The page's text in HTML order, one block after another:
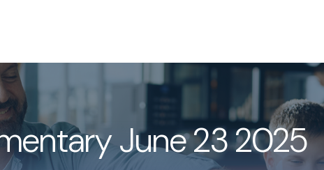
June 23 2025